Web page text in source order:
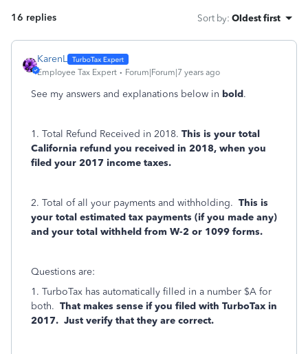
16 replies Sort by: Oldest first
KarenL
Employee Tax Expert Forum|Forum|7 years ago
See my answers and explanations below in bold.
1. Total Refund Received in 2018. This is your total
California refund you received in 2018, when you
filed your 2017 income taxes.
2. Total of all your payments and withholding. This is
your total estimated tax payments (if you made any)
and your total withheld from W-2 or 1099 forms.
Questions are:
1. TurboTax has automatically filled in a number $A for
both. That makes sense if you filed with TurboTax in
2017. Just verify that they are correct.